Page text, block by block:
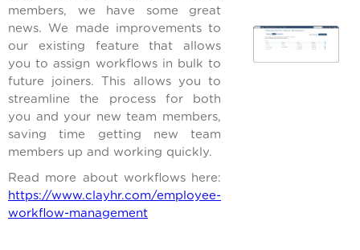
members, we have some great
news. We made improvements to
our existing feature that allows
you to assign workflows in bulk to
future joiners. This allows you to
streamline the process for both
you and your new team members,
saving time getting new team
members up and working quickly.
Read more about workflows here:
https://www.clayhr.com/employee-
workflow-management